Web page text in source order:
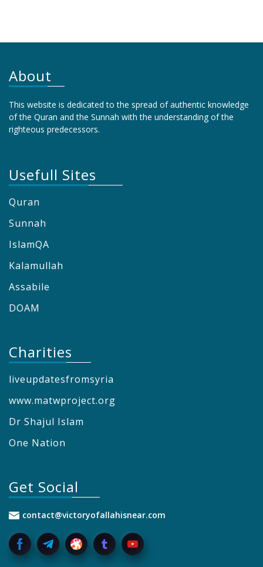
About
This website is dedicated to the spread of authentic knowledge
of the Quran and the Sunnah with the understanding of the
righteous predecessors.
Usefull Sites
Quran
Sunnah
IslamQA
Kalamullah
Assabile
DOAM
Charities
liveupdatesfromsyria
www.matwproject.org
Dr Shajul Islam
One Nation
Get Social
contact@victoryofallahisnear.com